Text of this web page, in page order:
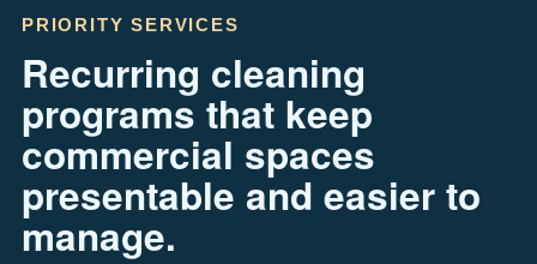
PRIORITY SERVICES
Recurring cleaning
programs that keep
commercial spaces
presentable and easier to
manage.